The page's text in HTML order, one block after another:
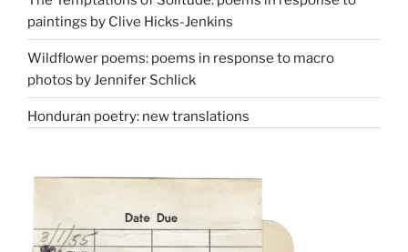
paintings by Clive Hicks-Jenkins
Wildflower poems: poems in response to macro
photos by Jennifer Schlick
Honduran poetry: new translations